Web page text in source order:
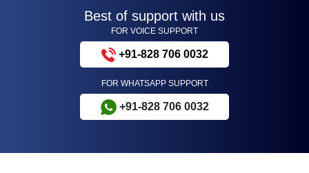
Best of support with us
FOR VOICE SUPPORT
+91-828 706 0032
FOR WHATSAPP SUPPORT
+91-828 706 0032